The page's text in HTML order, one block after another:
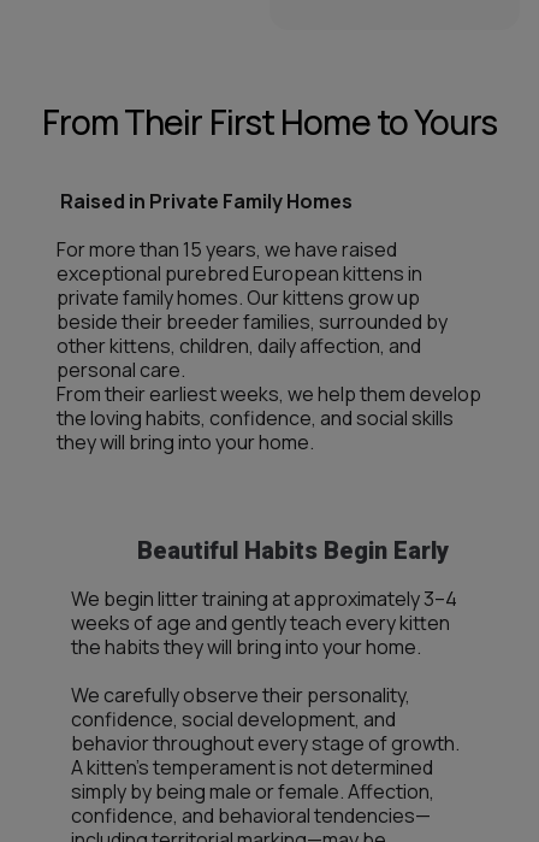
From Their First Home to Yours
Raised in Private Family Homes
For more than 15 years, we have raised
exceptional purebred European kittens in
private family homes. Our kittens grow up
beside their breeder families, surrounded by
other kittens, children, daily affection, and
personal care.
From their earliest weeks, we help them develop
the loving habits, confidence, and social skills
they will bring into your home.
Beautiful Habits Begin Early
We begin litter training at approximately 3–4
weeks of age and gently teach every kitten
the habits they will bring into your home.
We carefully observe their personality,
confidence, social development, and
behavior throughout every stage of growth.
A kitten’s temperament is not determined
simply by being male or female. Affection,
confidence, and behavioral tendencies—